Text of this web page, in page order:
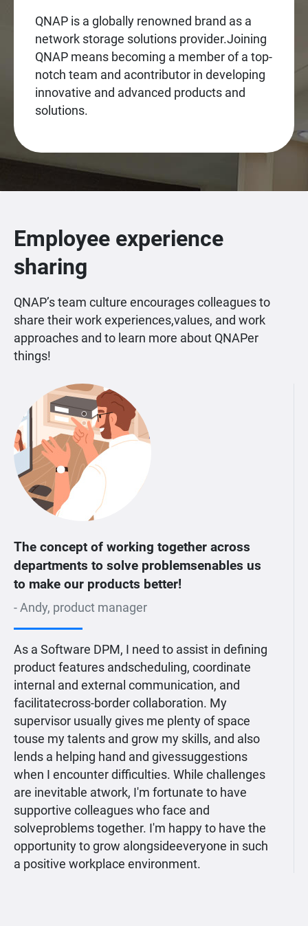
QNAP is a globally renowned brand as a
network storage solutions provider.Joining
QNAP means becoming a member of a top-
notch team and acontributor in developing
innovative and advanced products and
solutions.
Employee experience
sharing
QNAP’s team culture encourages colleagues to
share their work experiences,values, and work
approaches and to learn more about QNAPer
things!
The concept of working together across
departments to solve problemsenables us
to make our products better!
- Andy, product manager
As a Software DPM, I need to assist in defining
product features andscheduling, coordinate
internal and external communication, and
facilitatecross-border collaboration. My
supervisor usually gives me plenty of space
touse my talents and grow my skills, and also
lends a helping hand and givessuggestions
when I encounter difficulties. While challenges
are inevitable atwork, I'm fortunate to have
supportive colleagues who face and
solveproblems together. I'm happy to have the
opportunity to grow alongsideeveryone in such
a positive workplace environment.